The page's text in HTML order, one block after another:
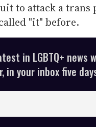
to attack a trans
"it" before.
in LGBTQ+ news
in your inbox five